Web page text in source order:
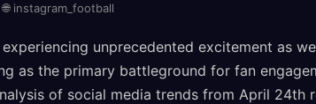
instagram_football
unprecedented excitement as
as the primary battleground for fan
of social media trends from April 24th